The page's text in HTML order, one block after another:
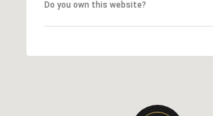
Do you own this website?